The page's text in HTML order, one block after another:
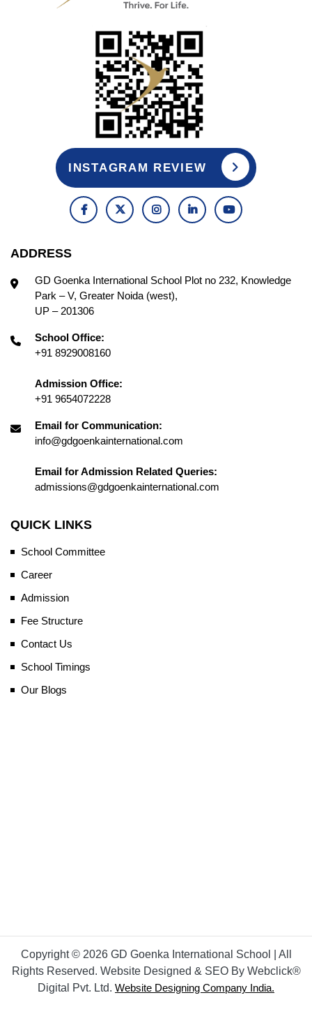
INSTAGRAM REVIEW
ADDRESS
GD Goenka International School Plot no 232, Knowledge
Park – V, Greater Noida (west),
UP – 201306
School Office:
+91 8929008160
Admission Office:
+91 9654072228
Email for Communication:
info@gdgoenkainternational.com
Email for Admission Related Queries:
admissions@gdgoenkainternational.com
QUICK LINKS
School Committee
Career
Admission
Fee Structure
Contact Us
School Timings
Our Blogs
Copyright © 2026 GD Goenka International School | All
Rights Reserved. Website Designed & SEO By Webclick®
Digital Pvt. Ltd. Website Designing Company India.